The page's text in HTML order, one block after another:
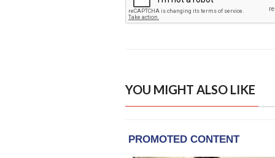
YOU MIGHT ALSO LIKE